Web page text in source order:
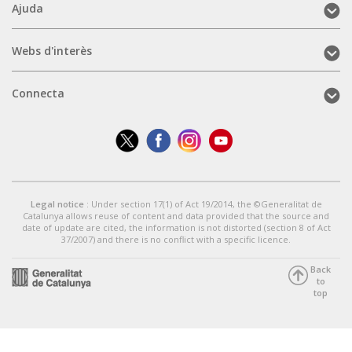
Ajuda
Ajuda
Webs
Webs d'interès
Connecta
Connecta
Legal notice : Under section 17(1) of Act 19/2014, the ©Generalitat de
Catalunya allows reuse of content and data provided that the source and
date of update are cited, the information is not distorted (section 8 of Act
37/2007) and there is no conflict with a specific licence.
Back
to
top